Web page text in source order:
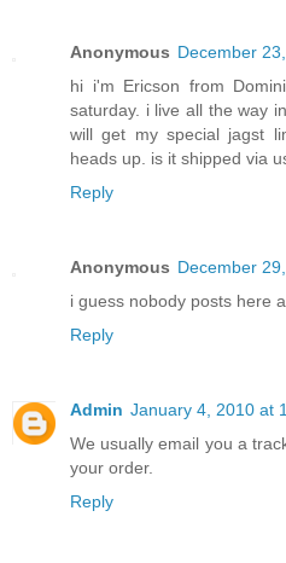
Anonymous December
hi i'm Ericson from
saturday. i live all the way
will get my special jagst
heads up. is it shipped via
Reply
Anonymous December
i guess nobody posts here
Reply
Admin January 4, 2010 at
We usually email you a
your order.
Reply